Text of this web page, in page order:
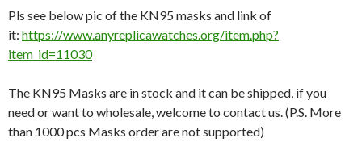
Pls see below pic of the KN95 masks and link of
it: https://www.anyreplicawatches.org/item.php?
item_id=11030
The KN95 Masks are in stock and it can be shipped, if you
need or want to wholesale, welcome to contact us. (P.S. More
than 1000 pcs Masks order are not supported)